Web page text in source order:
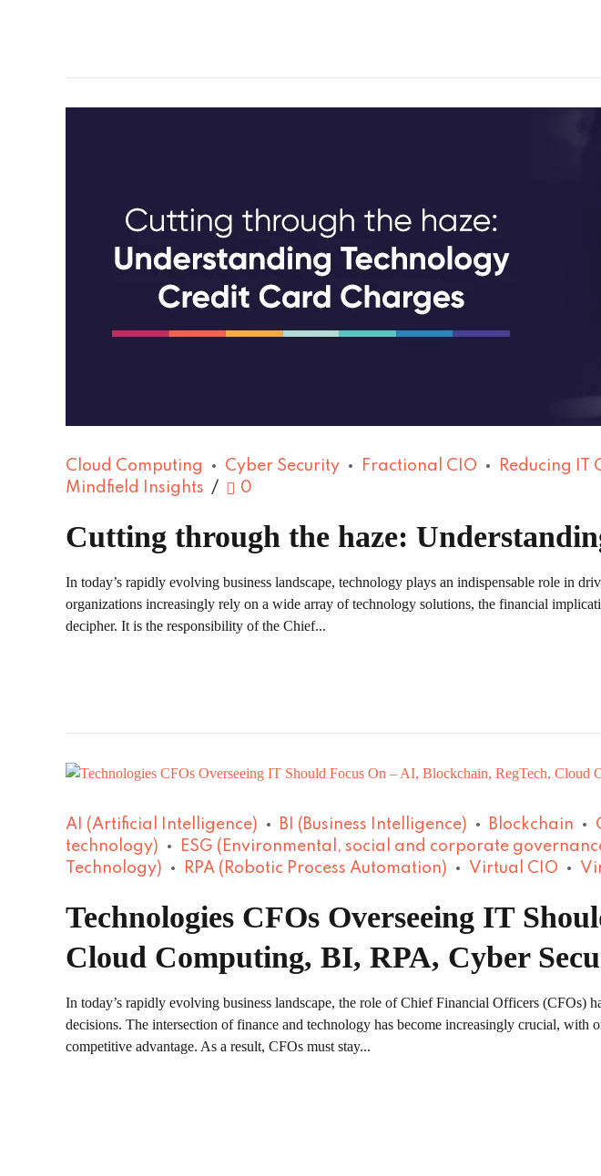
Cloud Computing Cyber Security Fractional CIO Reducing IT
Mindfield Insights
0
Cutting through the haze:
In today’s rapidly evolving business landscape, technology plays an indispensable role in
organizations increasingly rely on a wide array of technology solutions, the financial
decipher. It is the responsibility of the Chief...
AI (Artificial Intelligence) BI (Business Intelligence) Blockchain
technology)
ESG (Environmental, social and corporate
Technology)
RPA (Robotic Process Automation) Virtual CIO
Technologies CFOs Overseeing IT
Cloud Computing, BI, RPA, Cyber
In today’s rapidly evolving business landscape, the role of Chief Financial Officers (CFOs)
decisions. The intersection of finance and technology has become increasingly crucial,
competitive advantage. As a result, CFOs must stay...